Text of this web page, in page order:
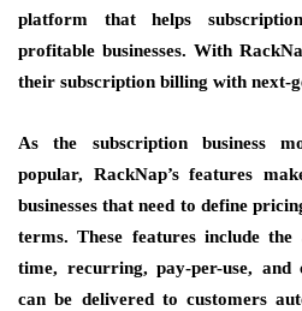
platform that helps
profitable businesses. With
their subscription billing with next-
As the subscription business
popular, RackNap’s features
businesses that need to define
terms. These features include
time, recurring, pay-per-use, and
can be delivered to customers